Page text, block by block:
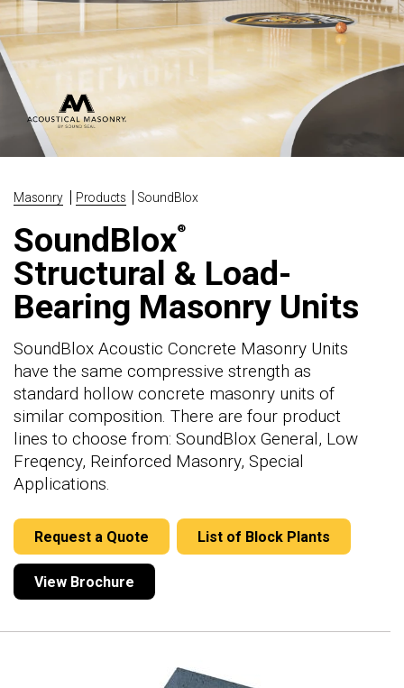
Masonry Products SoundBlox
SoundBlox®
Structural & Load-
Bearing Masonry Units
SoundBlox Acoustic Concrete Masonry Units
have the same compressive strength as
standard hollow concrete masonry units of
similar composition. There are four product
lines to choose from: SoundBlox General, Low
Freqency, Reinforced Masonry, Special
Applications.
Request a Quote List of Block Plants
View Brochure